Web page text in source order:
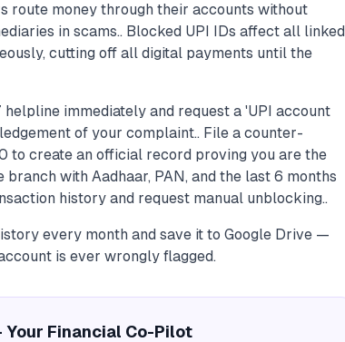
route money through their accounts without
in scams.. Blocked UPI IDs affect all linked
cutting off all digital payments until the
immediately and request a 'UPI account
of your complaint.. File a counter-
to create an official record proving you are the
with Aadhaar, PAN, and the last 6 months
history and request manual unblocking..
every month and save it to Google Drive —
is ever wrongly flagged.
Your Financial Co-Pilot